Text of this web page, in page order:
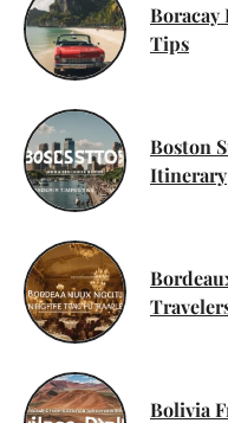
Boracay
Tips
Boston
Itinerary
Bolivia